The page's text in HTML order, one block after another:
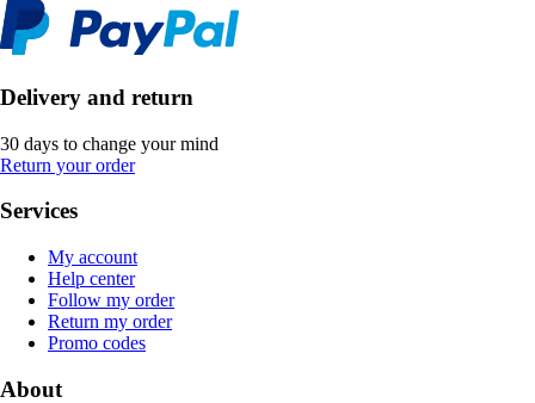
Delivery and return
30 days to change your mind
Return your order
Services
My account
Help center
Follow my order
Return my order
Promo codes
About